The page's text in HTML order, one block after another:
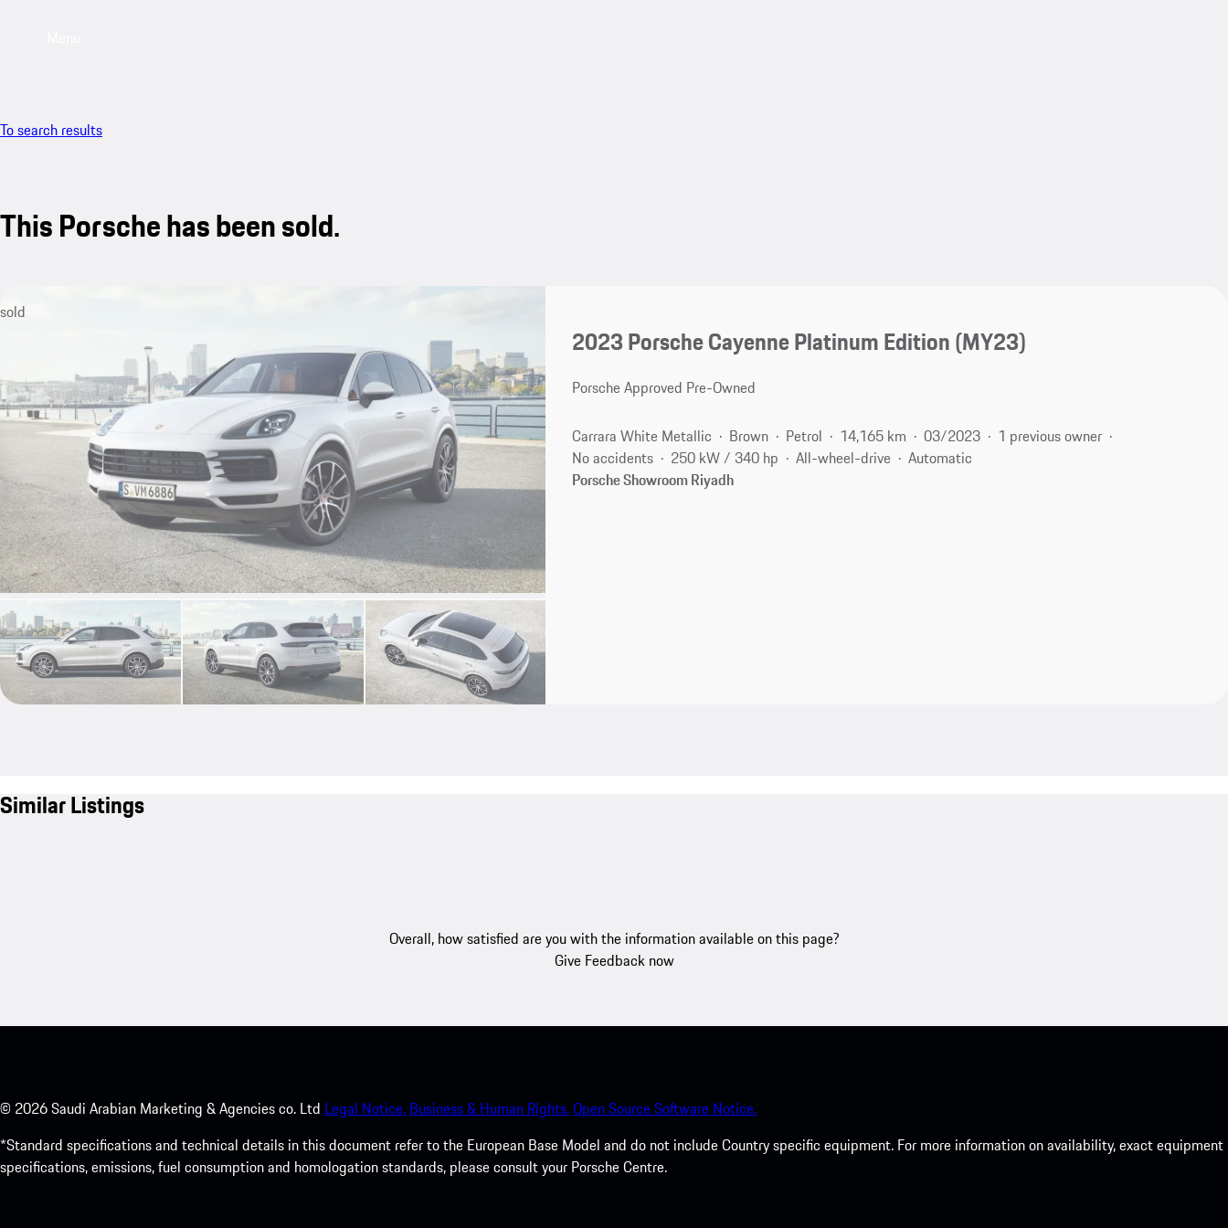
To search results
This Porsche has been sold.
sold
2023 Porsche Cayenne Platinum Edition (MY23)
Porsche Approved Pre-Owned
Carrara White Metallic Brown Petrol 14,165 km 03/2023
1 previous owner
No accidents
250 kW / 340 hp All-wheel-drive
Automatic
Porsche Showroom Riyadh
Similar Listings
Overall, how satisfied are you with the information available on this page?
Give Feedback now
© 2026Saudi Arabian Marketing & Agencies co. Ltd Legal Notice. Business & Human Rights.Open Source Software Notice.
*Standard specifications and technical details in this document refer to the European Base Model and do not include Country specific equipment. For more information on availability, exact equipment
specifications, emissions, fuel consumption and homologation standards, please consult your Porsche Centre.